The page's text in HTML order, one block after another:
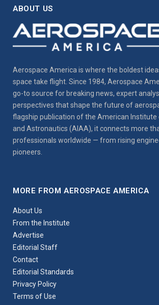
ABOUT US
Aerospace America is where the boldest
space take flight. Since 1984, Aerospace
go-to source for breaking news, expert
perspectives that shape the future of
flagship publication of the American
and Astronautics (AIAA), it connects more
professionals worldwide — from rising
pioneers.
MORE FROM AEROSPACE AMERICA
About Us
From the Institute
Advertise
Editorial Staff
Contact
Editorial Standards
Privacy Policy
Terms of Use